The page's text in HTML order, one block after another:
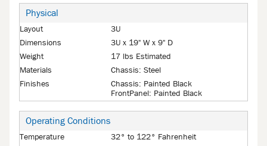
Physical
Layout
3U
Dimensions
3U x 19" W x 9" D
Weight
17 lbs Estimated
Materials
Chassis: Steel
Finishes
Chassis: Painted Black
FrontPanel: Painted Black
Operating Conditions
Temperature 32° to 122° Fahrenheit